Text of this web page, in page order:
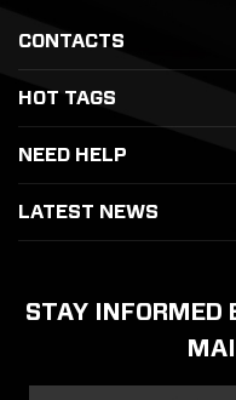
CONTACTS
HOT TAGS
NEED HELP
LATEST NEWS
STAY INFORMED